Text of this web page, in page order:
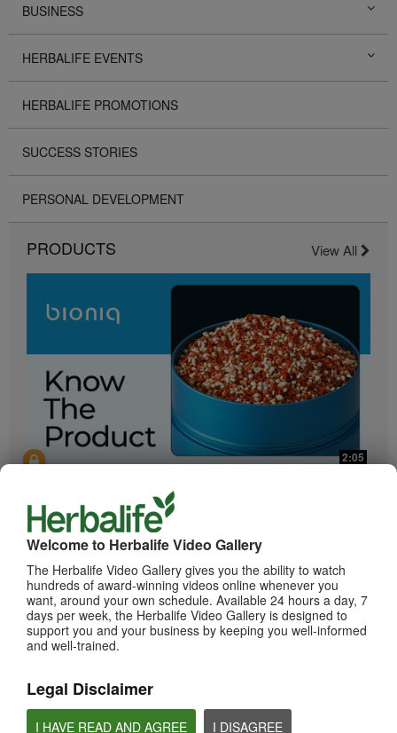
Welcome to Herbalife Video Gallery
The Herbalife Video Gallery gives you the ability to watch
hundreds of award-winning videos online whenever you
want, around your own schedule. Available 24 hours a day, 7
days per week, the Herbalife Video Gallery is designed to
support you and your business by keeping you well-informed
and well-trained.
Legal Disclaimer
I HAVE READ AND AGREE I DISAGREE
BUSINESS
HERBALIFE EVENTS
HERBALIFE PROMOTIONS
SUCCESS STORIES
PERSONAL DEVELOPMENT
PRODUCTS View All
2:05
Herbalife24 ACHIEVE Protein Bar